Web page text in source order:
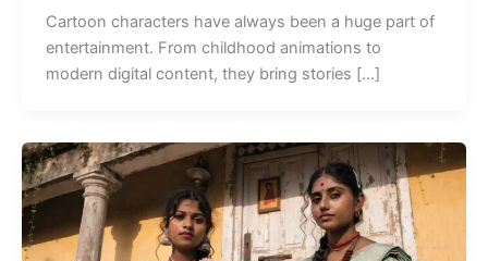
Cartoon characters have always been a huge part of
entertainment. From childhood animations to
modern digital content, they bring stories […]